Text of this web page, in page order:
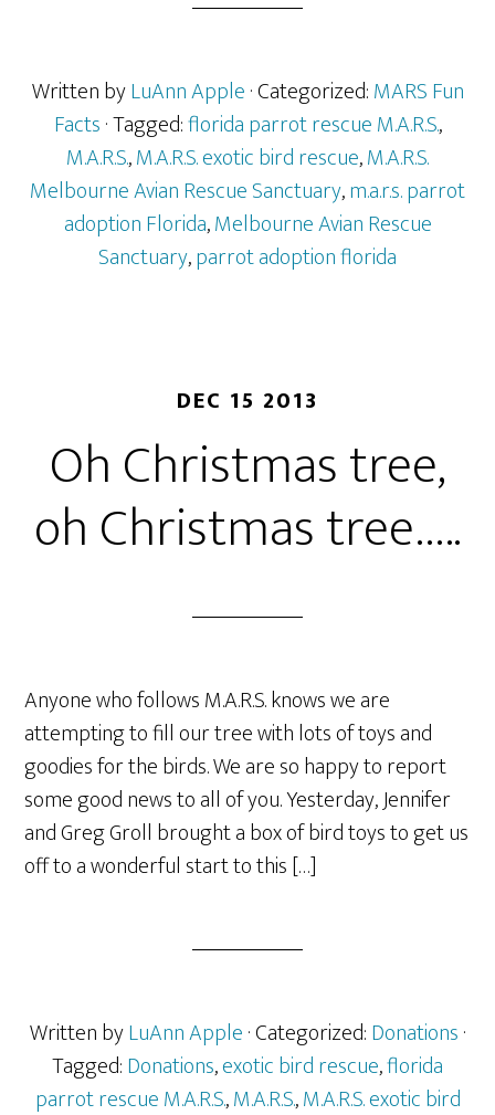
Written byLuAnn Apple· Categorized:MARS Fun
Facts· Tagged:florida parrot rescue M.A.R.S.,
M.A.R.S.,M.A.R.S. exotic bird rescue,M.A.R.S.
Melbourne Avian Rescue Sanctuary,m.a.r.s. parrot
adoption Florida,Melbourne Avian Rescue
Sanctuary,parrot adoption florida
DEC 15 2013
Oh Christmas tree,
oh Christmas tree…..
Anyone who follows M.A.R.S. knows we are
attempting to fill our tree with lots of toys and
goodies for the birds. We are so happy to report
some good news to all of you. Yesterday, Jennifer
and Greg Groll brought a box of bird toys to get us
off to a wonderful start to this […]
Written byLuAnn Apple· Categorized:Donations·
Tagged:Donations,exotic bird rescue,florida
parrot rescue M.A.R.S.,M.A.R.S.,M.A.R.S. exotic bird